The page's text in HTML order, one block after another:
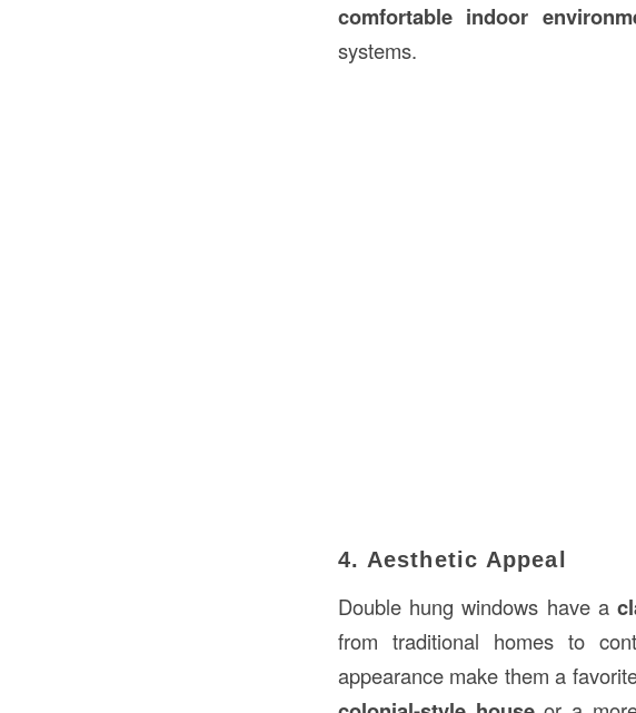
comfortable indoor
systems.
4. Aesthetic Appeal
Double hung windows have a
from traditional homes to
appearance make them a